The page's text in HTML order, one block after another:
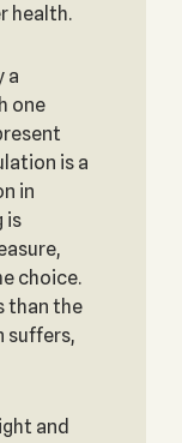
health.
a
one
is a
in
is
choice.
than the
suffers,
and